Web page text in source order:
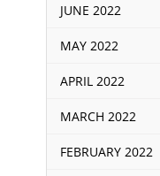
JUNE 2022
MAY 2022
APRIL 2022
MARCH 2022
FEBRUARY 2022